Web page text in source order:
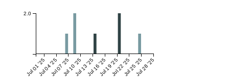
Jul 01 '25Jul 04 '25Jul 07 '25Jul 10 '25Jul 13 '25Jul 16 '25Jul 19 '25Jul 22 '25Jul 25 '25Jul 28 '25
2.0